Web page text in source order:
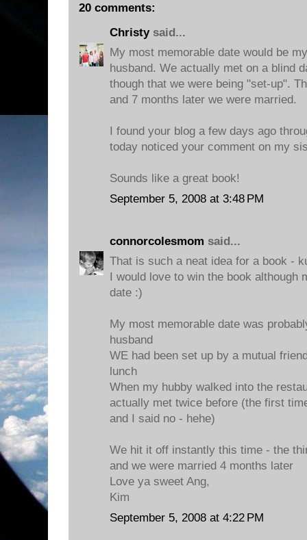
20 comments:
Christysaid...
My most memorable date would be
husband. We actually met on a blind
though that we were being "set-up".
and 7 months later we were married.
I found your blog a few days ago
today noticed your comment on my
Sounds like a great book!
September 5, 2008 at 3:48 PM
connorcolesmom said...
That is such a neat idea for a book -
I would love to win the book although
date :)
My most memorable date was
husband
WE had been set up by a mutual
lunch
When my hubby walked into the
actually met twice before (the first
and I said no - hehe)
We hit it off instantly this time - the
and we were married 4 months later
Love ya sweet Ang,
Kim
September 5, 2008 at 4:22 PM